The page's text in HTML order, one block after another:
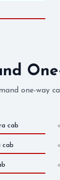
one-way
cab
cab